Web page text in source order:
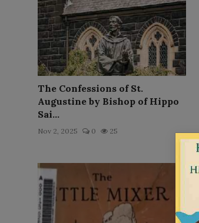
The Confessions of St.
Augustine by Bishop of Hippo
Sai...
Nov 2, 2025 0 25